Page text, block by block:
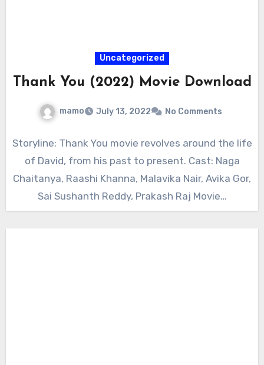
Uncategorized
Thank You (2022) Movie Download
mamo July 13, 2022 No Comments
Storyline: Thank You movie revolves around the life
of David, from his past to present. Cast: Naga
Chaitanya, Raashi Khanna, Malavika Nair, Avika Gor,
Sai Sushanth Reddy, Prakash Raj Movie…